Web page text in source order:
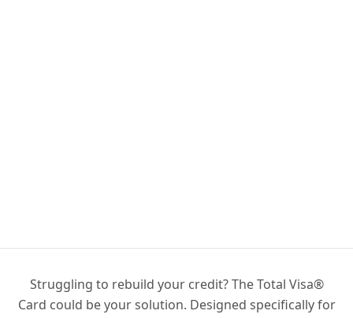
Struggling to rebuild your credit? The Total Visa®
Card could be your solution. Designed specifically for